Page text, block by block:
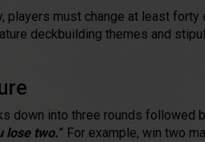
players must change at least
deckbuilding themes and
down into three rounds followed
lose two.” For example, win two